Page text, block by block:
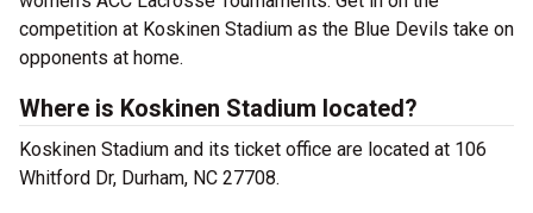
competition at Koskinen Stadium as the Blue Devils take on
opponents at home.
Where is Koskinen Stadium located?
Koskinen Stadium and its ticket office are located at 106
Whitford Dr, Durham, NC 27708.